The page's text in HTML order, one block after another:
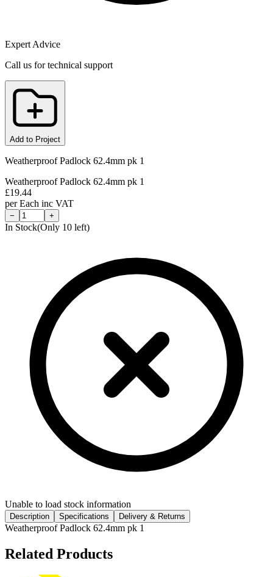
Expert Advice
Call us for technical support
Add to Project
Weatherproof Padlock 62.4mm pk 1
Weatherproof Padlock 62.4mm pk 1
£19.44
perEach inc VAT
− +
In Stock(Only 10 left)
Unable to load stock information
Description Specifications Delivery & Returns
Weatherproof Padlock 62.4mm pk 1
Related Products